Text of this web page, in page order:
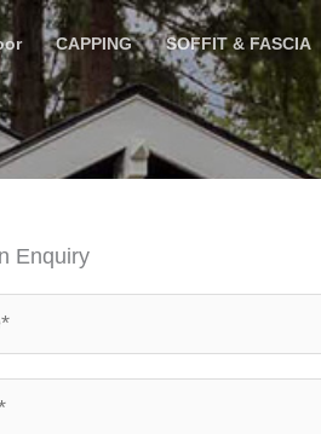
CAPPING
SOFFIT & FASCIA
Enquiry